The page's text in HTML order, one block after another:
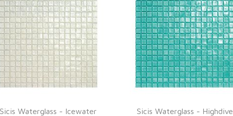
Sicis Waterglass - Icewater
Sicis Waterglass - Highdive